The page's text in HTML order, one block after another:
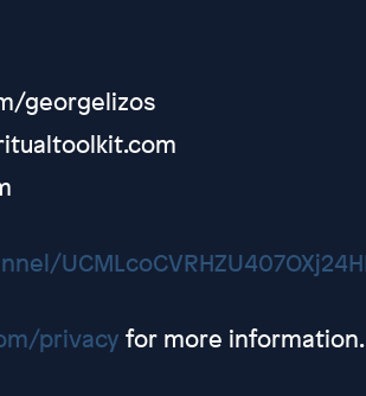
georgelizos
privacy for more information.